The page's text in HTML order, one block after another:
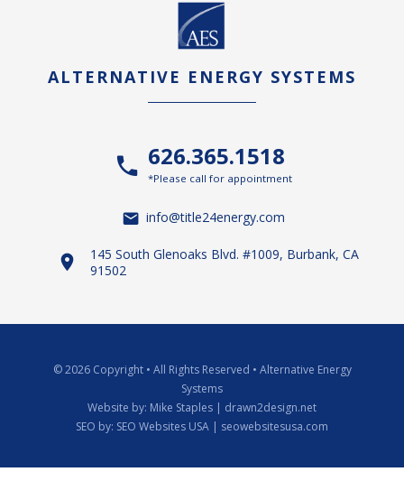
ALTERNATIVE ENERGY SYSTEMS
626.365.1518
*Please call for appointment
info@title24energy.com
145 South Glenoaks Blvd. #1009, Burbank, CA
91502
© 2026 Copyright• All Rights Reserved • Alternative Energy
Systems
Website by: Mike Staples | drawn2design.net
SEO by: SEO Websites USA | seowebsitesusa.com